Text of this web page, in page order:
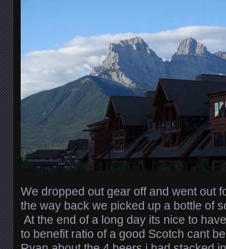
We dropped out gear off and went out
the way back we picked up a bottle of
At the end of a long day its nice to
to benefit ratio of a good Scotch cant